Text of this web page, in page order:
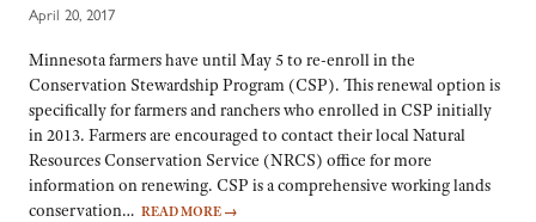
April 20, 2017
Minnesota farmers have until May 5 to re-enroll in the
Conservation Stewardship Program (CSP). This renewal option is
specifically for farmers and ranchers who enrolled in CSP initially
in 2013. Farmers are encouraged to contact their local Natural
Resources Conservation Service (NRCS) office for more
information on renewing. CSP is a comprehensive working lands
conservation… READ MORE →